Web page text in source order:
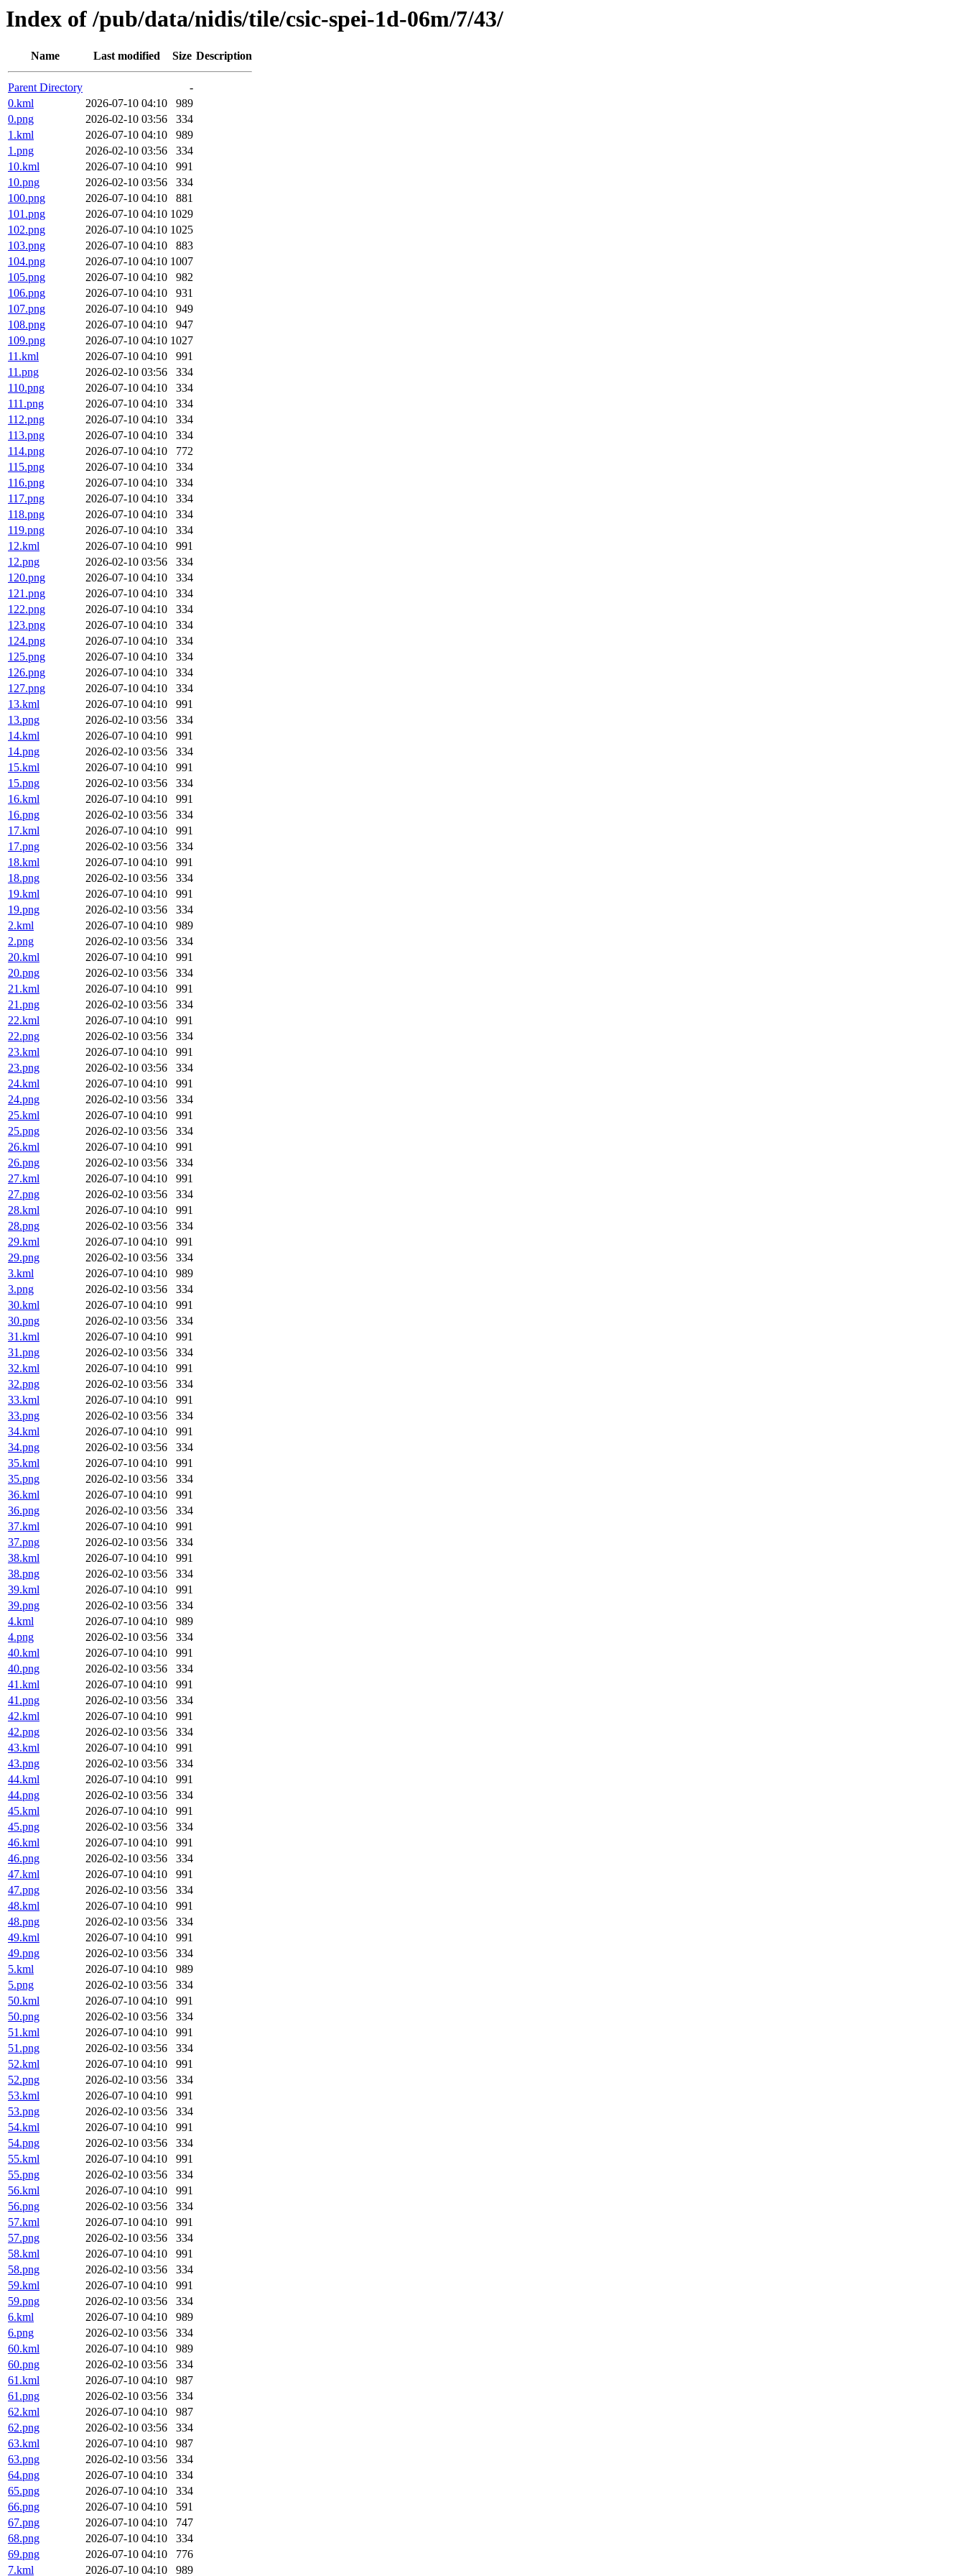
Index of /pub/data/nidis/tile/csic-spei-1d-06m/7/43/
Name Last modified Size Description
Parent Directory
-
0.kml
2026-07-10 04:10
989
0.png
2026-02-10 03:56
334
1.kml
2026-07-10 04:10
989
1.png
2026-02-10 03:56
334
10.kml
2026-07-10 04:10
991
10.png
2026-02-10 03:56
334
100.png
2026-07-10 04:10
881
101.png
2026-07-10 04:10 1029
102.png
2026-07-10 04:10 1025
103.png
2026-07-10 04:10
883
104.png
2026-07-10 04:10 1007
105.png
2026-07-10 04:10
982
106.png
2026-07-10 04:10
931
107.png
2026-07-10 04:10
949
108.png
2026-07-10 04:10
947
109.png
2026-07-10 04:10 1027
11.kml
2026-07-10 04:10
991
11.png
2026-02-10 03:56
334
110.png
2026-07-10 04:10
334
111.png
2026-07-10 04:10
334
112.png
2026-07-10 04:10
334
113.png
2026-07-10 04:10
334
114.png
2026-07-10 04:10
772
115.png
2026-07-10 04:10
334
116.png
2026-07-10 04:10
334
117.png
2026-07-10 04:10
334
118.png
2026-07-10 04:10
334
119.png
2026-07-10 04:10
334
12.kml
2026-07-10 04:10
991
12.png
2026-02-10 03:56
334
120.png
2026-07-10 04:10
334
121.png
2026-07-10 04:10
334
122.png
2026-07-10 04:10
334
123.png
2026-07-10 04:10
334
124.png
2026-07-10 04:10
334
125.png
2026-07-10 04:10
334
126.png
2026-07-10 04:10
334
127.png
2026-07-10 04:10
334
13.kml
2026-07-10 04:10
991
13.png
2026-02-10 03:56
334
14.kml
2026-07-10 04:10
991
14.png
2026-02-10 03:56
334
15.kml
2026-07-10 04:10
991
15.png
2026-02-10 03:56
334
16.kml
2026-07-10 04:10
991
16.png
2026-02-10 03:56
334
17.kml
2026-07-10 04:10
991
17.png
2026-02-10 03:56
334
18.kml
2026-07-10 04:10
991
18.png
2026-02-10 03:56
334
19.kml
2026-07-10 04:10
991
19.png
2026-02-10 03:56
334
2.kml
2026-07-10 04:10
989
2.png
2026-02-10 03:56
334
20.kml
2026-07-10 04:10
991
20.png
2026-02-10 03:56
334
21.kml
2026-07-10 04:10
991
21.png
2026-02-10 03:56
334
22.kml
2026-07-10 04:10
991
22.png
2026-02-10 03:56
334
23.kml
2026-07-10 04:10
991
23.png
2026-02-10 03:56
334
24.kml
2026-07-10 04:10
991
24.png
2026-02-10 03:56
334
25.kml
2026-07-10 04:10
991
25.png
2026-02-10 03:56
334
26.kml
2026-07-10 04:10
991
26.png
2026-02-10 03:56
334
27.kml
2026-07-10 04:10
991
27.png
2026-02-10 03:56
334
28.kml
2026-07-10 04:10
991
28.png
2026-02-10 03:56
334
29.kml
2026-07-10 04:10
991
29.png
2026-02-10 03:56
334
3.kml
2026-07-10 04:10
989
3.png
2026-02-10 03:56
334
30.kml
2026-07-10 04:10
991
30.png
2026-02-10 03:56
334
31.kml
2026-07-10 04:10
991
31.png
2026-02-10 03:56
334
32.kml
2026-07-10 04:10
991
32.png
2026-02-10 03:56
334
33.kml
2026-07-10 04:10
991
33.png
2026-02-10 03:56
334
34.kml
2026-07-10 04:10
991
34.png
2026-02-10 03:56
334
35.kml
2026-07-10 04:10
991
35.png
2026-02-10 03:56
334
36.kml
2026-07-10 04:10
991
36.png
2026-02-10 03:56
334
37.kml
2026-07-10 04:10
991
37.png
2026-02-10 03:56
334
38.kml
2026-07-10 04:10
991
38.png
2026-02-10 03:56
334
39.kml
2026-07-10 04:10
991
39.png
2026-02-10 03:56
334
4.kml
2026-07-10 04:10
989
4.png
2026-02-10 03:56
334
40.kml
2026-07-10 04:10
991
40.png
2026-02-10 03:56
334
41.kml
2026-07-10 04:10
991
41.png
2026-02-10 03:56
334
42.kml
2026-07-10 04:10
991
42.png
2026-02-10 03:56
334
43.kml
2026-07-10 04:10
991
43.png
2026-02-10 03:56
334
44.kml
2026-07-10 04:10
991
44.png
2026-02-10 03:56
334
45.kml
2026-07-10 04:10
991
45.png
2026-02-10 03:56
334
46.kml
2026-07-10 04:10
991
46.png
2026-02-10 03:56
334
47.kml
2026-07-10 04:10
991
47.png
2026-02-10 03:56
334
48.kml
2026-07-10 04:10
991
48.png
2026-02-10 03:56
334
49.kml
2026-07-10 04:10
991
49.png
2026-02-10 03:56
334
5.kml
2026-07-10 04:10
989
5.png
2026-02-10 03:56
334
50.kml
2026-07-10 04:10
991
50.png
2026-02-10 03:56
334
51.kml
2026-07-10 04:10
991
51.png
2026-02-10 03:56
334
52.kml
2026-07-10 04:10
991
52.png
2026-02-10 03:56
334
53.kml
2026-07-10 04:10
991
53.png
2026-02-10 03:56
334
54.kml
2026-07-10 04:10
991
54.png
2026-02-10 03:56
334
55.kml
2026-07-10 04:10
991
55.png
2026-02-10 03:56
334
56.kml
2026-07-10 04:10
991
56.png
2026-02-10 03:56
334
57.kml
2026-07-10 04:10
991
57.png
2026-02-10 03:56
334
58.kml
2026-07-10 04:10
991
58.png
2026-02-10 03:56
334
59.kml
2026-07-10 04:10
991
59.png
2026-02-10 03:56
334
6.kml
2026-07-10 04:10
989
6.png
2026-02-10 03:56
334
60.kml
2026-07-10 04:10
989
60.png
2026-02-10 03:56
334
61.kml
2026-07-10 04:10
987
61.png
2026-02-10 03:56
334
62.kml
2026-07-10 04:10
987
62.png
2026-02-10 03:56
334
63.kml
2026-07-10 04:10
987
63.png
2026-02-10 03:56
334
64.png
2026-07-10 04:10
334
65.png
2026-07-10 04:10
334
66.png
2026-07-10 04:10
591
67.png
2026-07-10 04:10
747
68.png
2026-07-10 04:10
334
69.png
2026-07-10 04:10
776
7.kml
2026-07-10 04:10 989